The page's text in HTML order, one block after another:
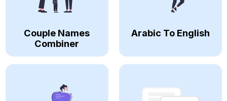
Couple Names
Combiner
Arabic To English